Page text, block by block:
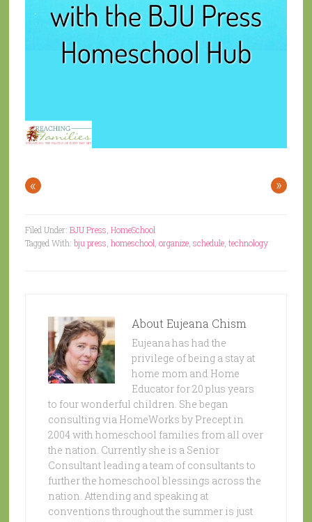
« »
Filed Under: BJU Press HomeSchool
Tagged With: bju press homeschool organize, schedule, technology
About Eujeana Chism
Eujeana has had the
privilege of being a stay at
home mom and Home
Educator for 20 plus years
to four wonderful children. She began
consulting via HomeWorks by Precept in
2004 with homeschool families from all over
the nation. Currently she is a Senior
Consultant leading a team of consultants to
further the homeschool blessings across the
nation. Attending and speaking at
conventions throughout the summer is just